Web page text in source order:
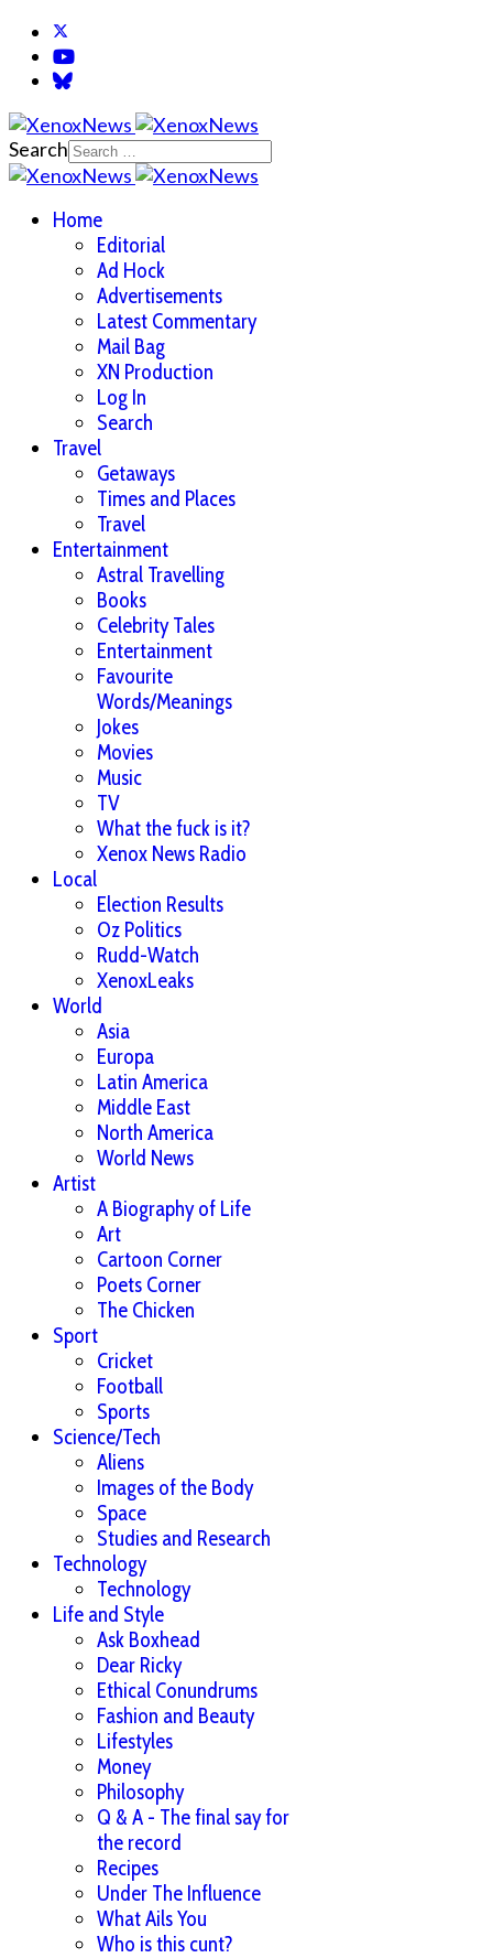
Search
Home
Editorial
Ad Hock
Advertisements
Latest Commentary
Mail Bag
XN Production
Log In
Search
Travel
Getaways
Times and Places
Travel
Entertainment
Astral Travelling
Books
Celebrity Tales
Entertainment
Favourite
Words/Meanings
Jokes
Movies
Music
TV
What the fuck is it?
Xenox News Radio
Local
Election Results
Oz Politics
Rudd-Watch
XenoxLeaks
World
Asia
Europa
Latin America
Middle East
North America
World News
Artist
A Biography of Life
Art
Cartoon Corner
Poets Corner
The Chicken
Sport
Cricket
Football
Sports
Science/Tech
Aliens
Images of the Body
Space
Studies and Research
Technology
Technology
Life and Style
Ask Boxhead
Dear Ricky
Ethical Conundrums
Fashion and Beauty
Lifestyles
Money
Philosophy
Q & A - The final say for
the record
Recipes
Under The Influence
What Ails You
Who is this cunt?